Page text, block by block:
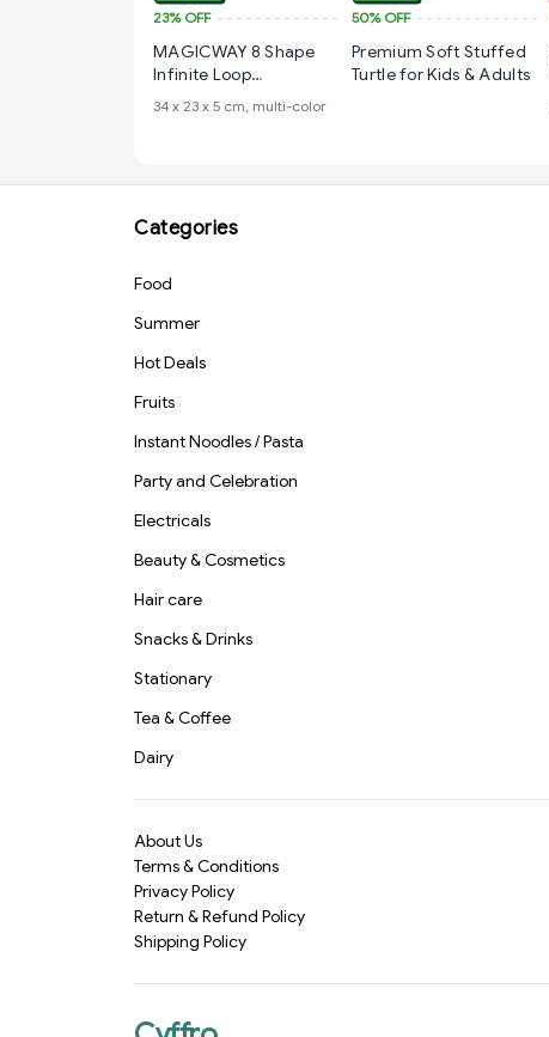
23%OFF
MAGICWAY 8 Shape
Infinite Loop
Interaction Balancing
Track Toy Creative
Hand-Eye Coordination
Games for Kids -
‎34 x 23 x 5 cm, multi-color
50%OFF
Premium Soft Stuffed
Turtle for Kids & Adults
Categories
Food
Summer
Hot Deals
Fruits
Instant Noodles / Pasta
Party and Celebration
Electricals
Beauty & Cosmetics
Hair care
Snacks & Drinks
Stationary
Tea & Coffee
Dairy
About Us
Terms & Conditions
Privacy Policy
Return & Refund Policy
Shipping Policy